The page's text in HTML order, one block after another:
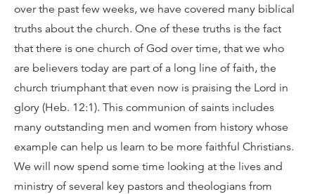
over the past few weeks, we have covered many biblical
truths about the church. One of these truths is the fact
that there is one church of God over time, that we who
are believers today are part of a long line of faith, the
church triumphant that even now is praising the Lord in
glory (Heb. 12:1). This communion of saints includes
many outstanding men and women from history whose
example can help us learn to be more faithful Christians.
We will now spend some time looking at the lives and
ministry of several key pastors and theologians from